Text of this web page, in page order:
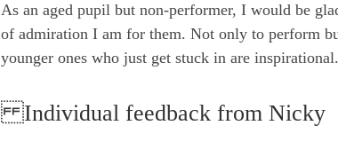
As an aged pupil but non-performer, I would be
of admiration I am for them. Not only to perform
younger ones who just get stuck in are
Individual feedback from Nicky